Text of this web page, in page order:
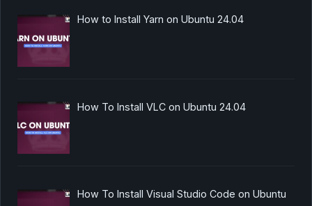
How to Install Yarn on Ubuntu 24.04
How To Install VLC on Ubuntu 24.04
How To Install Visual Studio Code on Ubuntu